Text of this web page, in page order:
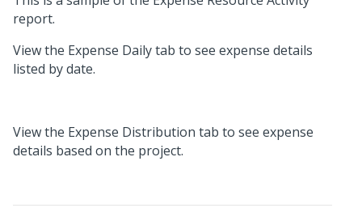
report.
View the Expense Daily tab to see expense details
listed by date.
View the Expense Distribution tab to see expense
details based on the project.